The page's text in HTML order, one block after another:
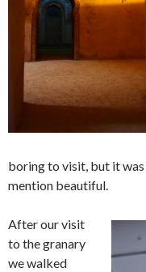
boring to visit, but it
mention beautiful.
After our visit
to the granary
we walked